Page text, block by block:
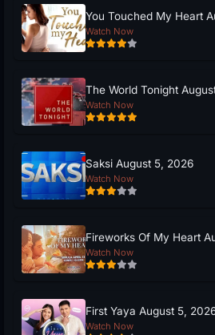
You Touched My Heart
Watch Now
The World Tonight
Watch Now
Saksi August 5, 2026
Watch Now
Fireworks Of My Heart
Watch Now
First Yaya August 5,
Watch Now